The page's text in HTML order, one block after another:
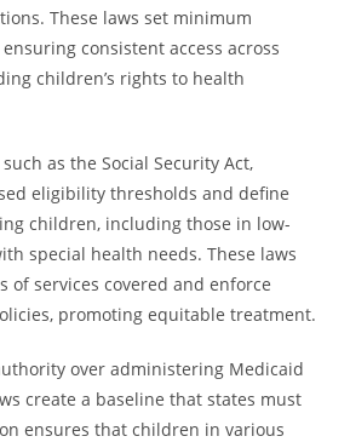
These laws set minimum
consistent access across
children’s rights to health
as the Social Security Act,
eligibility thresholds and define
children, including those in low-
special health needs. These laws
of services covered and enforce
promoting equitable treatment.
over administering Medicaid
create a baseline that states must
ensures that children in various